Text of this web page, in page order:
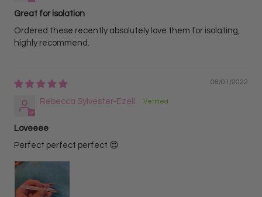
Great for isolation
Ordered these recently absolutely love them for isolating,
highly recommend.
06/01/2022
Rebecca Sylvester-Ezell
Loveeee
Perfect perfect perfect 😍